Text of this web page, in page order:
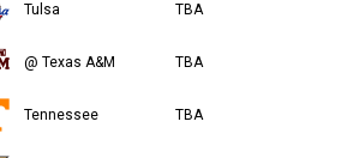
Tulsa TBA
@ Texas A&M TBA
Tennessee TBA